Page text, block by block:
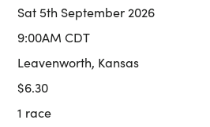
Sat 5th September 2026
9:00AM CDT
Leavenworth, Kansas
$6.30
1 race